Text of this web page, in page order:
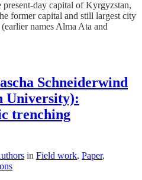
present-day capital of Kyrgyzstan,
former capital and still largest city
names Alma Ata and
Schneiderwind
University):
trenching
in Field work, Paper,